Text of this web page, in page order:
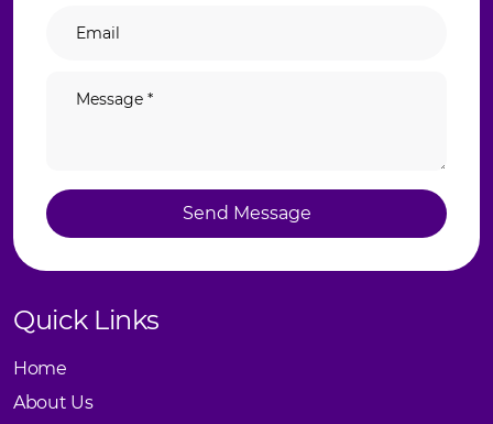
Quick Links
Home
About Us
Send Message
Send Message